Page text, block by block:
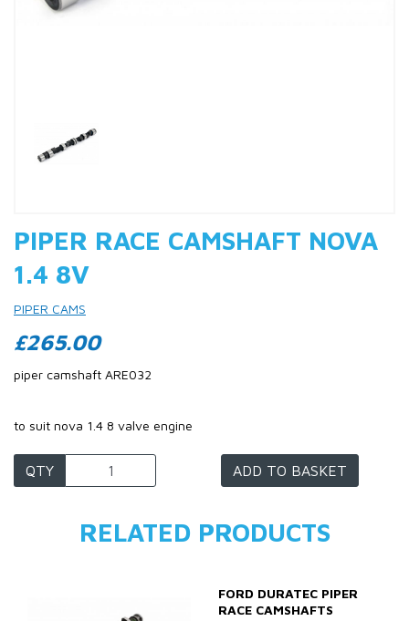
PIPER RACE CAMSHAFT NOVA
1.4 8V
PIPER CAMS
£265.00
piper camshaft ARE032
to suit nova 1.4 8 valve engine
QTY ADD TO BASKET
RELATED PRODUCTS
FORD DURATEC PIPER
RACE CAMSHAFTS